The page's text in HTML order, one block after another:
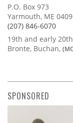
P.O. Box 973
Yarmouth, ME
(207) 846-6070
19th and early
Bronte, Buchan,
SPONSORED